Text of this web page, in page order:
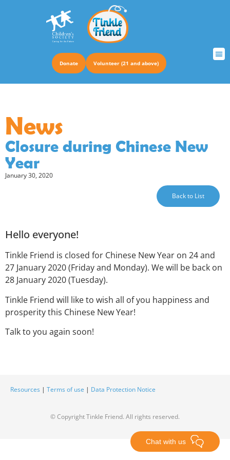
Donate Volunteer (21 and above)
News
Closure during Chinese New
Year
January 30, 2020
Back to List
Hello everyone!
Tinkle Friend is closed for Chinese New Year on 24 and
27 January 2020 (Friday and Monday). We will be back on
28 January 2020 (Tuesday).
Tinkle Friend will like to wish all of you happiness and
prosperity this Chinese New Year!
Talk to you again soon!
Resources | Terms of use | Data Protection Notice
© Copyright Tinkle Friend. All rights reserved.
Chat with us